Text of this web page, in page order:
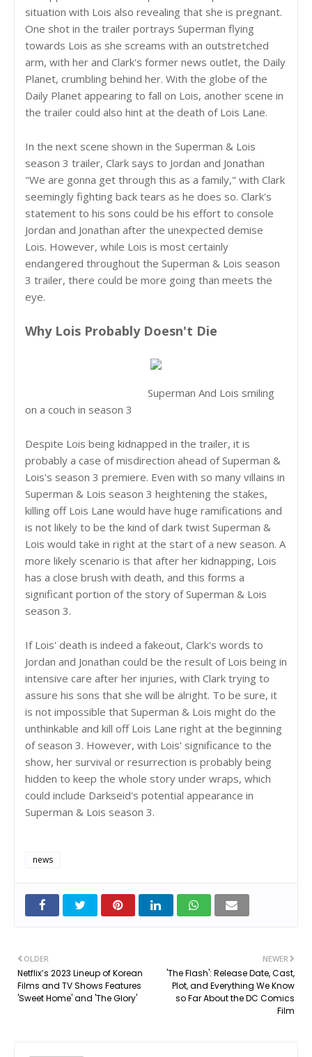
situation with Lois also revealing that she is pregnant.
One shot in the trailer portrays Superman flying
towards Lois as she screams with an outstretched
arm, with her and Clark's former news outlet, the Daily
Planet, crumbling behind her. With the globe of the
Daily Planet appearing to fall on Lois, another scene in
the trailer could also hint at the death of Lois Lane.
In the next scene shown in the Superman & Lois
season 3 trailer, Clark says to Jordan and Jonathan
"We are gonna get through this as a family," with Clark
seemingly fighting back tears as he does so. Clark's
statement to his sons could be his effort to console
Jordan and Jonathan after the unexpected demise
Lois. However, while Lois is most certainly
endangered throughout the Superman & Lois season
3 trailer, there could be more going than meets the
eye.
Why Lois Probably Doesn't Die
Superman And Lois smiling
on a couch in season 3
Despite Lois being kidnapped in the trailer, it is
probably a case of misdirection ahead of Superman &
Lois's season 3 premiere. Even with so many villains in
Superman & Lois season 3 heightening the stakes,
killing off Lois Lane would have huge ramifications and
is not likely to be the kind of dark twist Superman &
Lois would take in right at the start of a new season. A
more likely scenario is that after her kidnapping, Lois
has a close brush with death, and this forms a
significant portion of the story of Superman & Lois
season 3.
If Lois' death is indeed a fakeout, Clark's words to
Jordan and Jonathan could be the result of Lois being in
intensive care after her injuries, with Clark trying to
assure his sons that she will be alright. To be sure, it
is not impossible that Superman & Lois might do the
unthinkable and kill off Lois Lane right at the beginning
of season 3. However, with Lois' significance to the
show, her survival or resurrection is probably being
hidden to keep the whole story under wraps, which
could include Darkseid's potential appearance in
Superman & Lois season 3.
news
NEWER
'The Flash': Release Date, Cast,
Plot, and Everything We Know
so Far About the DC Comics
Film
OLDER
Netflix’s 2023 Lineup of Korean
Films and TV Shows Features
'Sweet Home' and 'The Glory'